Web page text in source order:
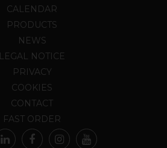
CALENDAR
PRODUCTS
NEWS
LEGAL NOTICE
PRIVACY
COOKIES
CONTACT
FAST ORDER